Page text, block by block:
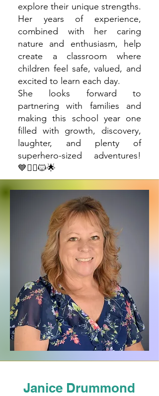
explore their unique strengths.
Her years of experience,
combined with her caring
nature and enthusiasm, help
create a classroom where
children feel safe, valued, and
excited to learn each day.
She looks forward to
partnering with families and
making this school year one
filled with growth, discovery,
laughter, and plenty of
superhero-sized adventures!
💙🦸‍♀️🐱🌟
Janice Drummond